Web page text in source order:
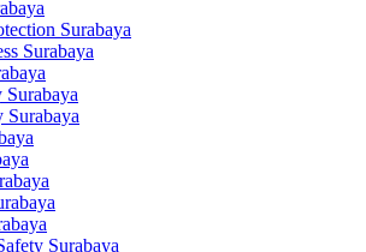
Surabaya
Surabaya
Surabaya
Surabaya
Surabaya